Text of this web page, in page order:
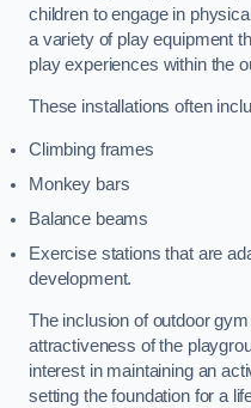
children to engage in
a variety of play equipment
play experiences within the
These installations often
Climbing frames
Monkey bars
Balance beams
Exercise stations that are
development.
The inclusion of outdoor
attractiveness of the
interest in maintaining an
setting the foundation for a